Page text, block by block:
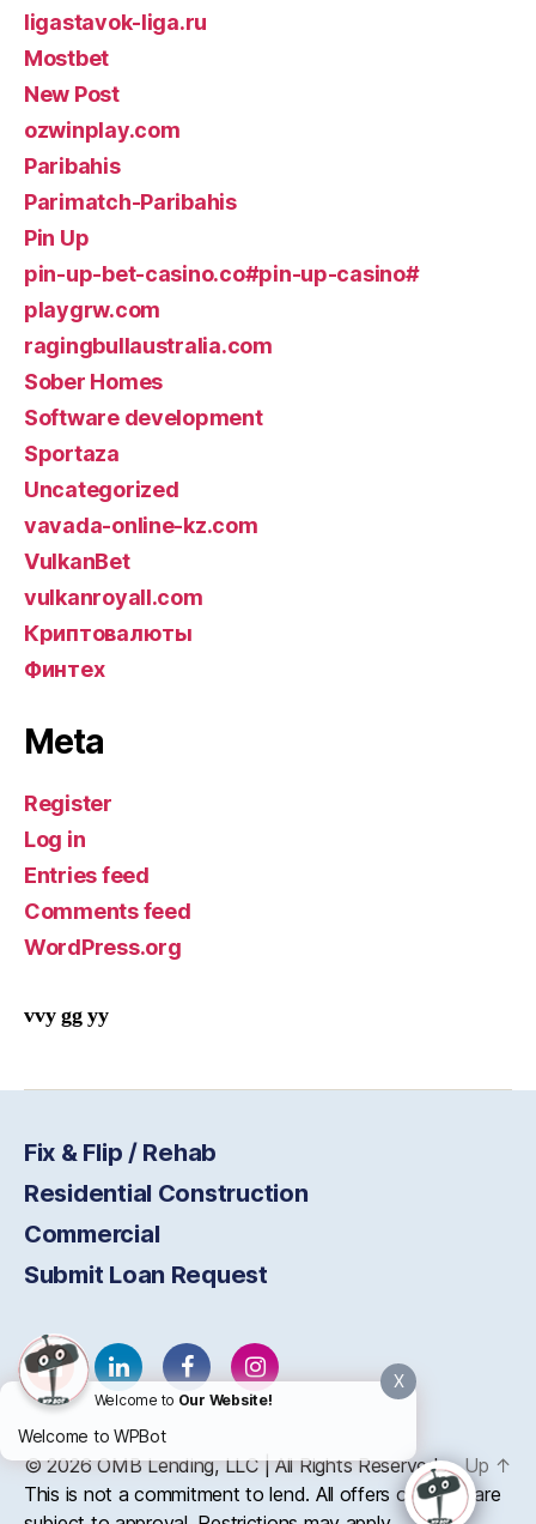
ligastavok-liga.ru
Mostbet
New Post
ozwinplay.com
Paribahis
Parimatch-Paribahis
Pin Up
pin-up-bet-casino.co#pin-up-casino#
playgrw.com
ragingbullaustralia.com
Sober Homes
Software development
Sportaza
Uncategorized
vavada-online-kz.com
VulkanBet
vulkanroyall.com
Криптовалюты
Финтех
Meta
Register
Log in
Entries feed
Comments feed
WordPress.org
vvy gg yy
Fix & Flip / Rehab
Residential Construction
Commercial
Submit Loan Request
© 2026OMBLending, LLC | All Rights Reserved Up ↑
This is not a commitment to lend. All offers of credit are
X
Welcome to Our Website!
Welcome to WPBot